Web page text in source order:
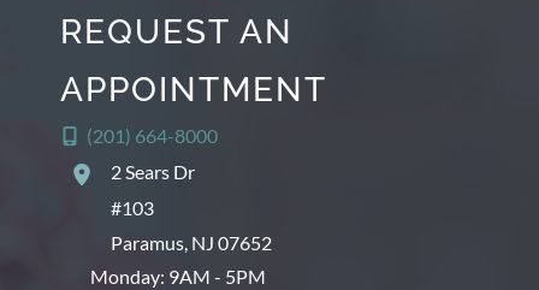
REQUEST AN
APPOINTMENT
(201) 664-8000
2 Sears Dr
#103
Paramus, NJ 07652
Monday: 9AM - 5PM